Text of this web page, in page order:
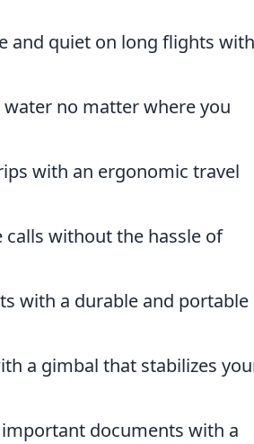
and quiet on long flights with
no matter where you
with an ergonomic travel
calls without the hassle of
with a durable and portable
a gimbal that stabilizes
documents with a